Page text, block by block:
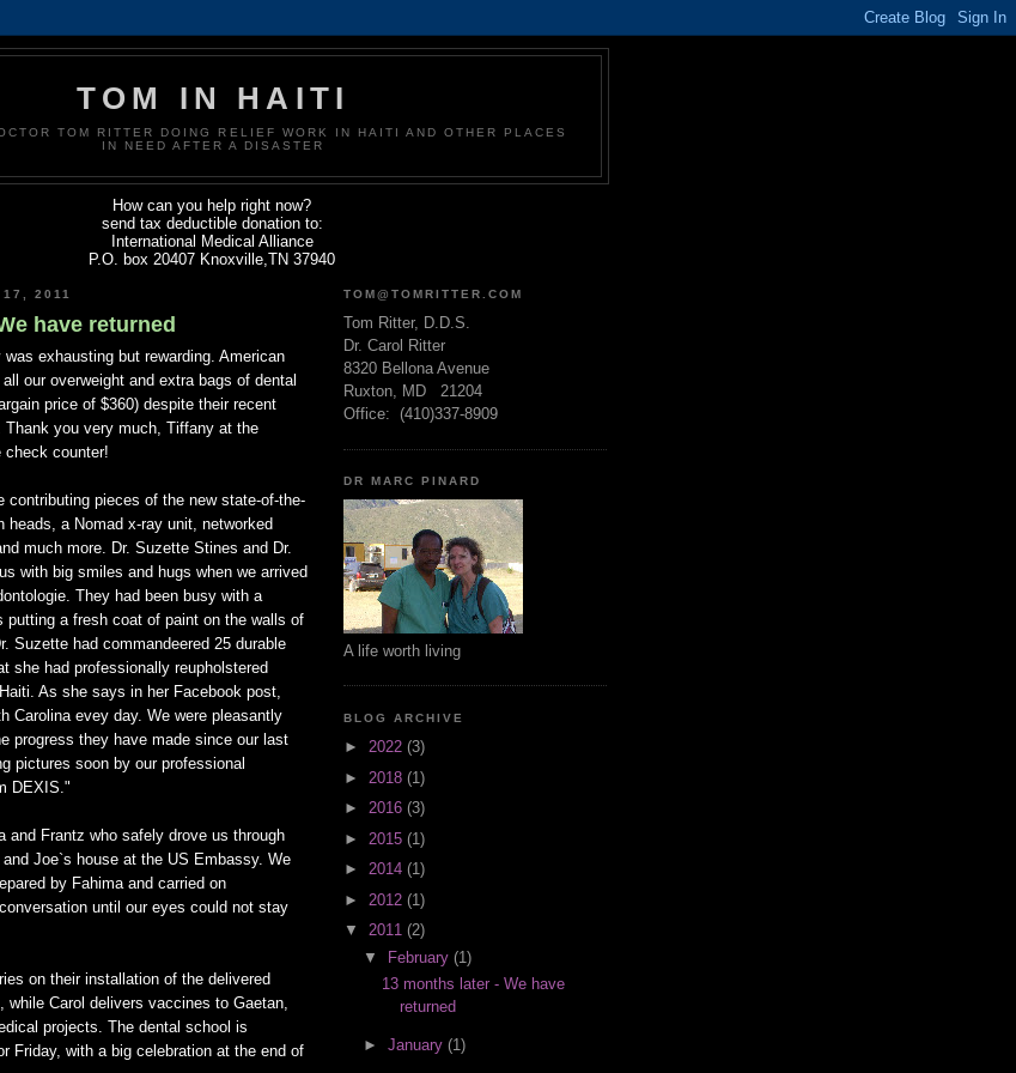
TOM IN HAITI
TOM RITTER DOING RELIEF WORK IN HAITI AND OTHER PLACES
IN NEED AFTER A DISASTER
How can you help right now?
send tax deductible donation to:
International Medical Alliance
P.O. box 20407 Knoxville,TN 37940
17, 2011
have returned
exhausting but rewarding. American
our overweight and extra bags of dental
price of $360) despite their recent
Thank you very much, Tiffany at the
check counter!
contributing pieces of the new state-of-the-
heads, a Nomad x-ray unit, networked
much more. Dr. Suzette Stines and Dr.
with big smiles and hugs when we arrived
They had been busy with a
putting a fresh coat of paint on the walls of
Suzette had commandeered 25 durable
she had professionally reupholstered
As she says in her Facebook post,
Carolina evey day. We were pleasantly
progress they have made since our last
pictures soon by our professional
DEXIS."
and Frantz who safely drove us through
Joe`s house at the US Embassy. We
by Fahima and carried on
until our eyes could not stay
on their installation of the delivered
while Carol delivers vaccines to Gaetan,
projects. The dental school is
Friday, with a big celebration at the end of
TOM@TOMRITTER.COM
Tom Ritter, D.D.S.
Dr. Carol Ritter
8320 Bellona Avenue
Ruxton, MD 21204
Office: (410)337-8909
DR MARC PINARD
A life worth living
BLOG ARCHIVE
► 2022 (3)
► 2018 (1)
► 2016 (3)
► 2015 (1)
► 2014 (1)
► 2012 (1)
▼ 2011 (2)
▼ February (1)
13 months later - We have
returned
► January (1)